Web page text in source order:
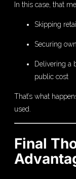
In this case, that
Skipping
Securing
Delivering a
public cost
That’s what
used.
Final